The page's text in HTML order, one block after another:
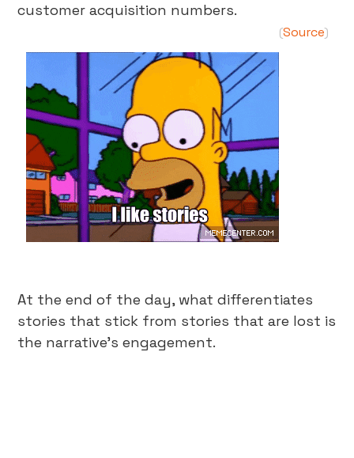
customer acquisition numbers.
(Source)
At the end of the day, what differentiates
stories that stick from stories that are lost is
the narrative’s engagement.